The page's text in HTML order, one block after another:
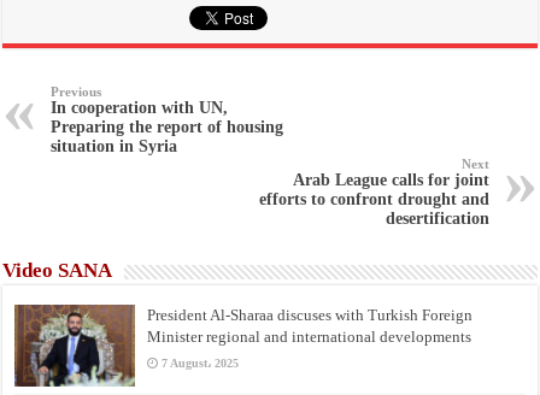
Previous
In cooperation with UN,
Preparing the report of housing
situation in Syria
Next
Arab League calls for joint
efforts to confront drought and
desertification
Video SANA
President Al-Sharaa discuses with Turkish Foreign
Minister regional and international developments
7 August، 2025